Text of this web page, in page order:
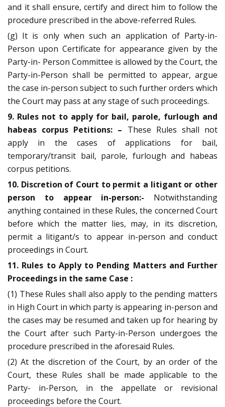
and it shall ensure, certify and direct him to follow the
procedure prescribed in the above-referred Rules.
(g) It is only when such an application of Party-in-
Person upon Certificate for appearance given by the
Party-in- Person Committee is allowed by the Court, the
Party-in-Person shall be permitted to appear, argue
the case in-person subject to such further orders which
the Court may pass at any stage of such proceedings.
9. Rules not to apply for bail, parole, furlough and
habeas corpus Petitions: – These Rules shall not
apply in the cases of applications for bail,
temporary/transit bail, parole, furlough and habeas
corpus petitions.
10. Discretion of Court to permit a litigant or other
person to appear in-person:- Notwithstanding
anything contained in these Rules, the concerned Court
before which the matter lies, may, in its discretion,
permit a litigant/s to appear in-person and conduct
proceedings in Court.
11. Rules to Apply to Pending Matters and Further
Proceedings in the same Case :
(1) These Rules shall also apply to the pending matters
in High Court in which party is appearing in-person and
the cases may be resumed and taken up for hearing by
the Court after such Party-in-Person undergoes the
procedure prescribed in the aforesaid Rules.
(2) At the discretion of the Court, by an order of the
Court, these Rules shall be made applicable to the
Party- in-Person, in the appellate or revisional
proceedings before the Court.